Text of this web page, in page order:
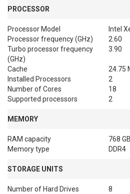
PROCESSOR
Processor Model
Intel
Processor frequency (GHz)
2.60
Turbo processor frequency
(GHz)
3.90
Cache
24.75
Installed Processors
2
Number of Cores
18
Supported processors
2
MEMORY
RAM capacity
768 GB
Memory type
DDR4
STORAGE UNITS
Number of Hard Drives
8